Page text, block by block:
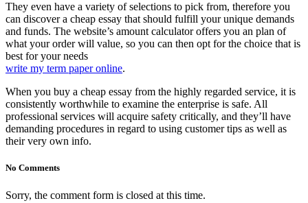
They even have a variety of selections to pick from, therefore you
can discover a cheap essay that should fulfill your unique demands
and funds. The website’s amount calculator offers you an plan of
what your order will value, so you can then opt for the choice that is
best for your needs
write my term paper online.
When you buy a cheap essay from the highly regarded service, it is
consistently worthwhile to examine the enterprise is safe. All
professional services will acquire safety critically, and they’ll have
demanding procedures in regard to using customer tips as well as
their very own info.
No Comments
Sorry, the comment form is closed at this time.